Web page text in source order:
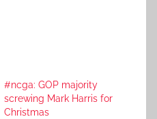
#ncga: GOP majority
screwing Mark Harris for
Christmas